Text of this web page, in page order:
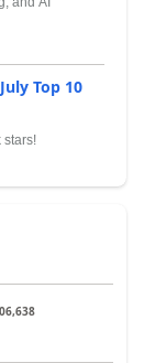
Top 10
stars!